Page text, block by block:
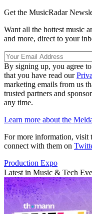
Get the MusicRadar
Want all the hottest music
and more, direct to your
By signing up, you agree
that you have read our
marketing emails from us
trusted partners and
any time.
Learn more about the
For more information, visit
connect with them on
Production Expo
Latest in Music & Tech